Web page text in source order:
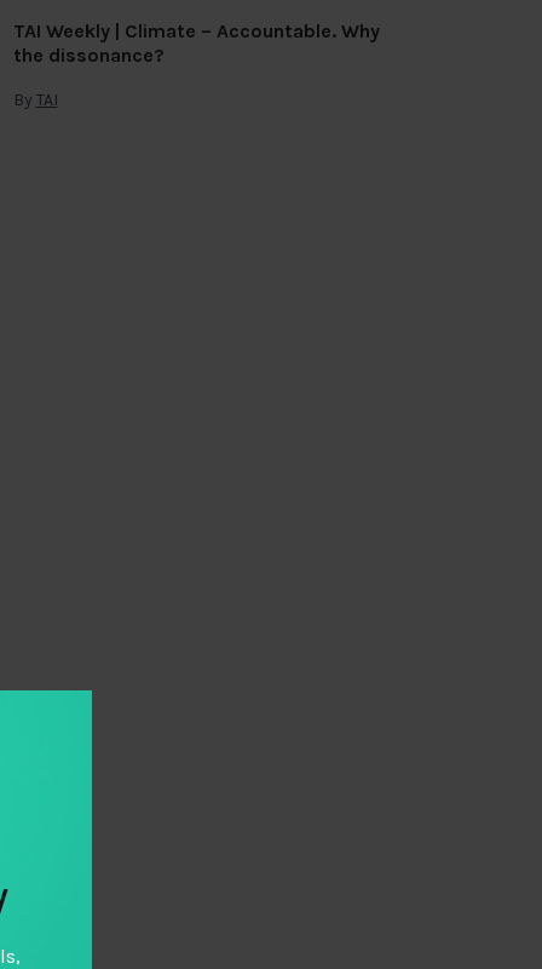
TAI Weekly | Climate – Accountable. Why
the dissonance?
By TAI